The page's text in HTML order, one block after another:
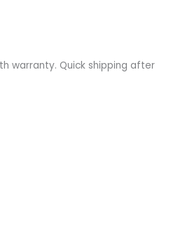
warranty. Quick shipping after